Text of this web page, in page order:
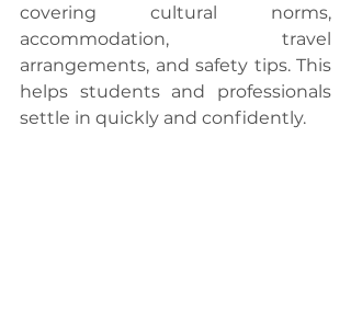
covering cultural norms,
accommodation, travel
arrangements, and safety tips. This
helps students and professionals
settle in quickly and confidently.